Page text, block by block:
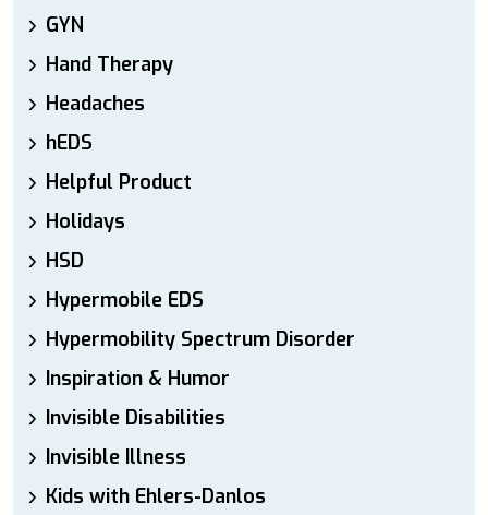
GYN
Hand Therapy
Headaches
hEDS
Helpful Product
Holidays
HSD
Hypermobile EDS
Hypermobility Spectrum Disorder
Inspiration & Humor
Invisible Disabilities
Invisible Illness
Kids with Ehlers-Danlos